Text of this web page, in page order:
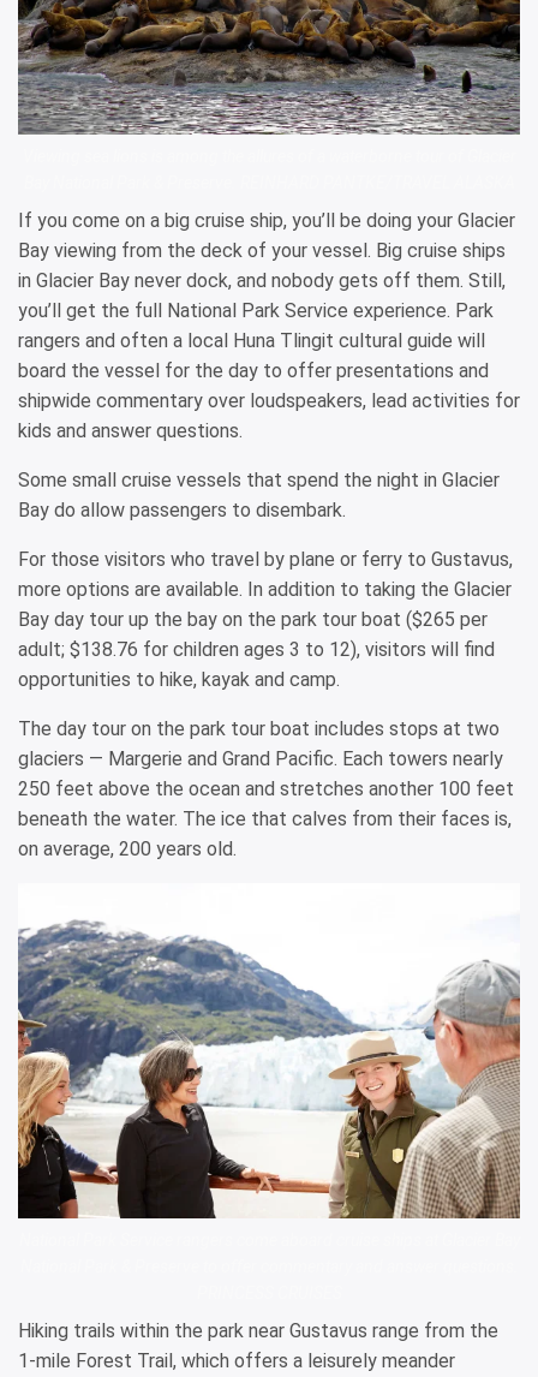
If you come on a big cruise ship, you’ll be doing your Glacier
Bay viewing from the deck of your vessel. Big cruise ships
in Glacier Bay never dock, and nobody gets off them. Still,
you’ll get the full National Park Service experience. Park
rangers and often a local Huna Tlingit cultural guide will
board the vessel for the day to offer presentations and
shipwide commentary over loudspeakers, lead activities for
kids and answer questions.
Some small cruise vessels that spend the night in Glacier
Bay do allow passengers to disembark.
For those visitors who travel by plane or ferry to Gustavus,
more options are available. In addition to taking the Glacier
Bay day tour up the bay on the park tour boat ($265 per
adult; $138.76 for children ages 3 to 12), visitors will find
opportunities to hike, kayak and camp.
The day tour on the park tour boat includes stops at two
glaciers — Margerie and Grand Pacific. Each towers nearly
250 feet above the ocean and stretches another 100 feet
beneath the water. The ice that calves from their faces is,
on average, 200 years old.
Hiking trails within the park near Gustavus range from the
1-mile Forest Trail, which offers a leisurely meander